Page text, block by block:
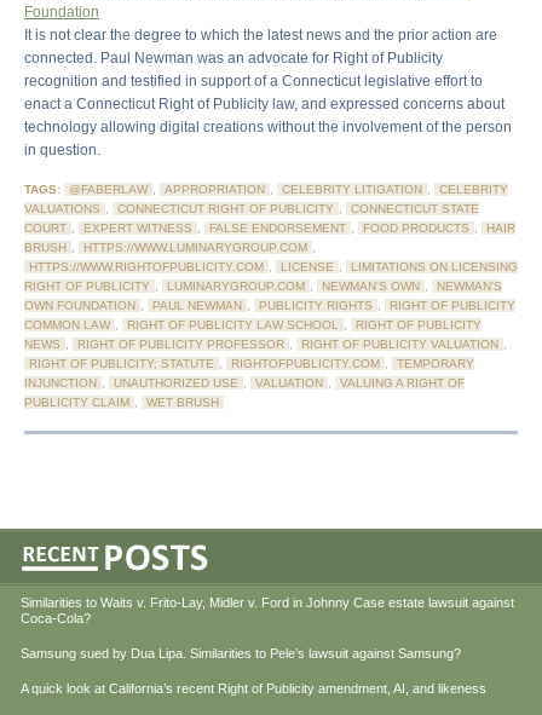
Foundation
It is not clear the degree to which the latest news and the prior action are
connected. Paul Newman was an advocate for Right of Publicity
recognition and testified in support of a Connecticut legislative effort to
enact a Connecticut Right of Publicity law, and expressed concerns about
technology allowing digital creations without the involvement of the person
in question.
TAGS: @FABERLAW , APPROPRIATION , CELEBRITY LITIGATION ,
CELEBRITY
VALUATIONS , CONNECTICUT RIGHT OF PUBLICITY ,
CONNECTICUT STATE
COURT , EXPERT WITNESS , FALSE ENDORSEMENT , FOOD PRODUCTS ,
HAIR
BRUSH , HTTPS://WWW.LUMINARYGROUP.COM ,
HTTPS://WWW.RIGHTOFPUBLICITY.COM , LICENSE ,
LIMITATIONS ON LICENSING
RIGHT OF PUBLICITY , LUMINARYGROUP.COM , NEWMAN'S OWN ,
NEWMAN'S
OWN FOUNDATION , PAUL NEWMAN , PUBLICITY RIGHTS ,
RIGHT OF PUBLICITY
COMMON LAW , RIGHT OF PUBLICITY LAW SCHOOL ,
RIGHT OF PUBLICITY
NEWS , RIGHT OF PUBLICITY PROFESSOR , RIGHT OF PUBLICITY VALUATION ,
RIGHT OF PUBLICITY; STATUTE , RIGHTOFPUBLICITY.COM ,
TEMPORARY
INJUNCTION , UNAUTHORIZED USE , VALUATION ,
VALUING A RIGHT OF
PUBLICITY CLAIM , WET BRUSH
Similarities to Waits v. Frito-Lay, Midler v. Ford in Johnny Case estate lawsuit against
Coca-Cola?
Samsung sued by Dua Lipa. Similarities to Pele’s lawsuit against Samsung?
A quick look at California’s recent Right of Publicity amendment, AI, and likeness